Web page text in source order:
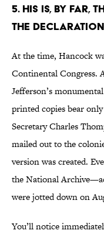
5. HIS IS, BY FAR,
THE
At the time, Hancock
Continental Congress.
Jefferson’s
printed copies bear
Secretary Charles
mailed out to the
version was created.
the National
were jotted down on
You’ll notice